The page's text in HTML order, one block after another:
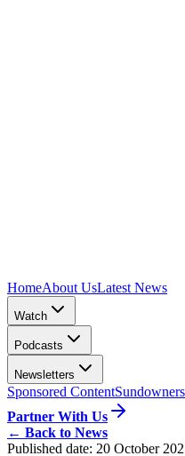
HomeAbout UsLatest News
Watch
Podcasts
Newsletters
Sponsored ContentSundowners
Partner With Us
← Back to News
Published date: 20 October